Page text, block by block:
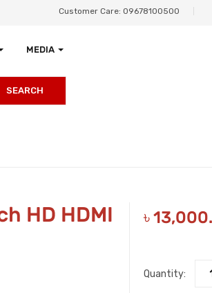
Customer Care: 09678100500
MEDIA
SEARCH
HD HDMI ৳
Quantity: